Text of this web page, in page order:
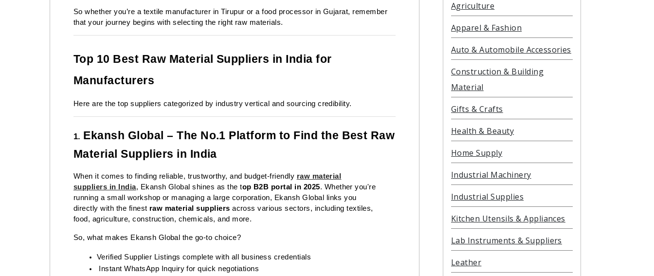
So whether you’re a textile manufacturer in Tirupur or a food processor in Gujarat, remember
that your journey begins with selecting the right raw materials.
Top 10 Best Raw Material Suppliers in India for
Manufacturers
Here are the top suppliers categorized by industry vertical and sourcing credibility.
1. Ekansh Global – The No.1 Platform to Find the Best Raw
Material Suppliers in India
When it comes to finding reliable, trustworthy, and budget-friendly raw material
suppliers in India, Ekansh Global shines as the top B2B portal in 2025. Whether you're
running a small workshop or managing a large corporation, Ekansh Global links you
directly with the finest raw material suppliers across various sectors, including textiles,
food, agriculture, construction, chemicals, and more.
So, what makes Ekansh Global the go-to choice?
Verified Supplier Listings complete with all business credentials
Instant WhatsApp Inquiry for quick negotiations
Agriculture
Apparel & Fashion
Auto & Automobile Accessories
Construction & Building
Material
Gifts & Crafts
Health & Beauty
Home Supply
Industrial Machinery
Industrial Supplies
Kitchen Utensils & Appliances
Lab Instruments & Suppliers
Leather